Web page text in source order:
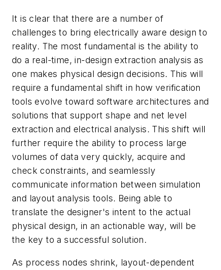
It is clear that there are a number of
challenges to bring electrically aware design to
reality. The most fundamental is the ability to
do a real-time, in-design extraction analysis as
one makes physical design decisions. This will
require a fundamental shift in how verification
tools evolve toward software architectures and
solutions that support shape and net level
extraction and electrical analysis. This shift will
further require the ability to process large
volumes of data very quickly, acquire and
check constraints, and seamlessly
communicate information between simulation
and layout analysis tools. Being able to
translate the designer's intent to the actual
physical design, in an actionable way, will be
the key to a successful solution.
As process nodes shrink, layout-dependent